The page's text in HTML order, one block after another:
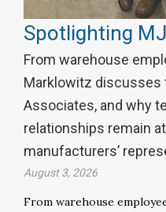
Spotlighting
From warehouse
Marklowitz discusses
Associates, and why
relationships remain
manufacturers’
August 3, 2026
From warehouse